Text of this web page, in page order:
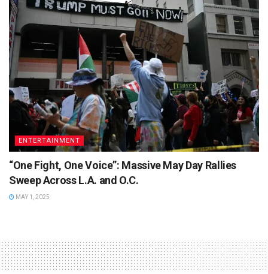
ENTERTAINMENT
“One Fight, One Voice”: Massive May Day Rallies
Sweep Across L.A. and O.C.
MAY 1, 2025